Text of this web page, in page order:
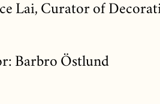
Lai, Curator of
Barbro Östlund